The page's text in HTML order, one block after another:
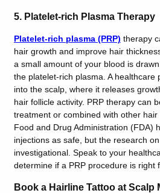
5. Platelet-rich Plasma Therapy
Platelet-rich plasma (PRP) therapy
hair growth and improve hair
a small amount of your blood is
the platelet-rich plasma. A healthcare
into the scalp, where it releases
hair follicle activity. PRP therapy can
treatment or combined with other
Food and Drug Administration (FDA)
injections as safe, but the research
investigational. Speak to your
determine if a PRP procedure is right
Book a Hairline Tattoo at Scalp